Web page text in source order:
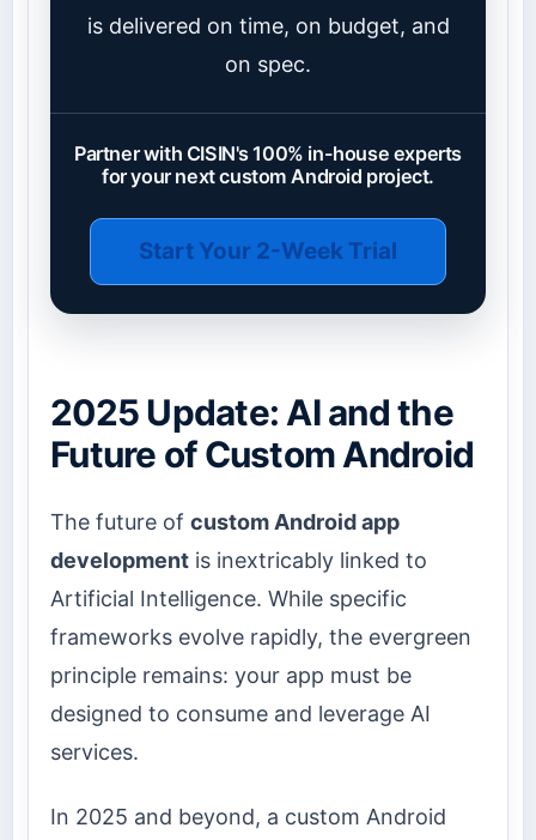
is delivered on time, on budget, and
on spec.
Partner with CISIN's 100% in-house experts
for your next custom Android project.
Start Your 2-Week Trial
2025 Update: AI and the
Future of Custom Android
The future of custom Android app
development is inextricably linked to
Artificial Intelligence. While specific
frameworks evolve rapidly, the evergreen
principle remains: your app must be
designed to consume and leverage AI
services.
In 2025 and beyond, a custom Android